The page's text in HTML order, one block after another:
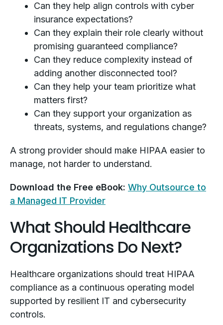
Can they help align controls with cyber
insurance expectations?
Can they explain their role clearly without
promising guaranteed compliance?
Can they reduce complexity instead of
adding another disconnected tool?
Can they help your team prioritize what
matters first?
Can they support your organization as
threats, systems, and regulations change?
A strong provider should make HIPAA easier to
manage, not harder to understand.
Download the Free eBook: Why Outsource to
a Managed IT Provider
What Should Healthcare
Organizations Do Next?
Healthcare organizations should treat HIPAA
compliance as a continuous operating model
supported by resilient IT and cybersecurity
controls.